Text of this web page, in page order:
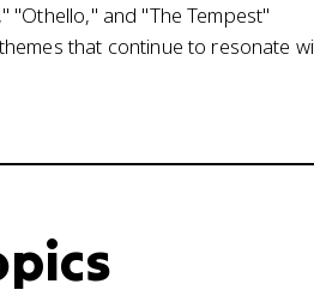
"Othello," and "The Tempest"
that continue to resonate